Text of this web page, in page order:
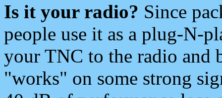
Is it your radio? Since
people use it as a plug-N-
your TNC to the radio and
"works" on some strong